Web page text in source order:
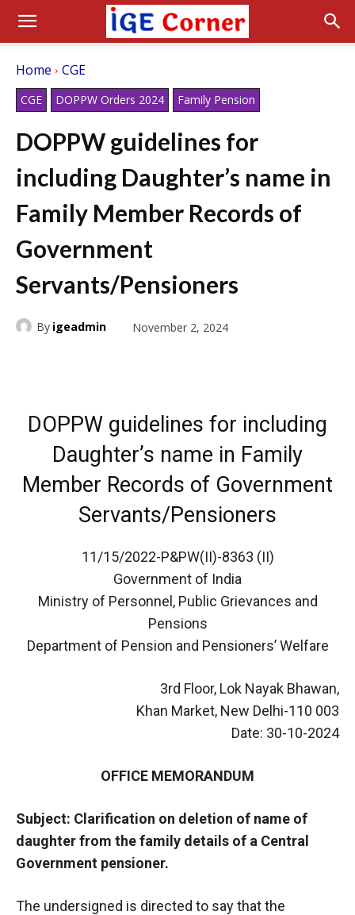
Home CGE
CGE DOPPW Orders 2024 Family Pension
DOPPW guidelines for
including Daughter’s name in
Family Member Records of
Government
Servants/Pensioners
By igeadmin November 2, 2024
DOPPW guidelines for including
Daughter’s name in Family
Member Records of Government
Servants/Pensioners
11/15/2022-P&PW(II)-8363 (II)
Government of India
Ministry of Personnel, Public Grievances and
Pensions
Department of Pension and Pensioners’ Welfare
3rd Floor, Lok Nayak Bhawan,
Khan Market, New Delhi-110 003
Date: 30-10-2024
OFFICE MEMORANDUM
Subject: Clarification on deletion of name of
daughter from the family details of a Central
Government pensioner.
The undersigned is directed to say that the